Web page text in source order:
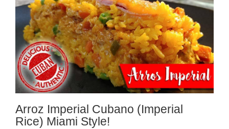
Arroz Imperial Cubano (Imperial
Rice) Miami Style!